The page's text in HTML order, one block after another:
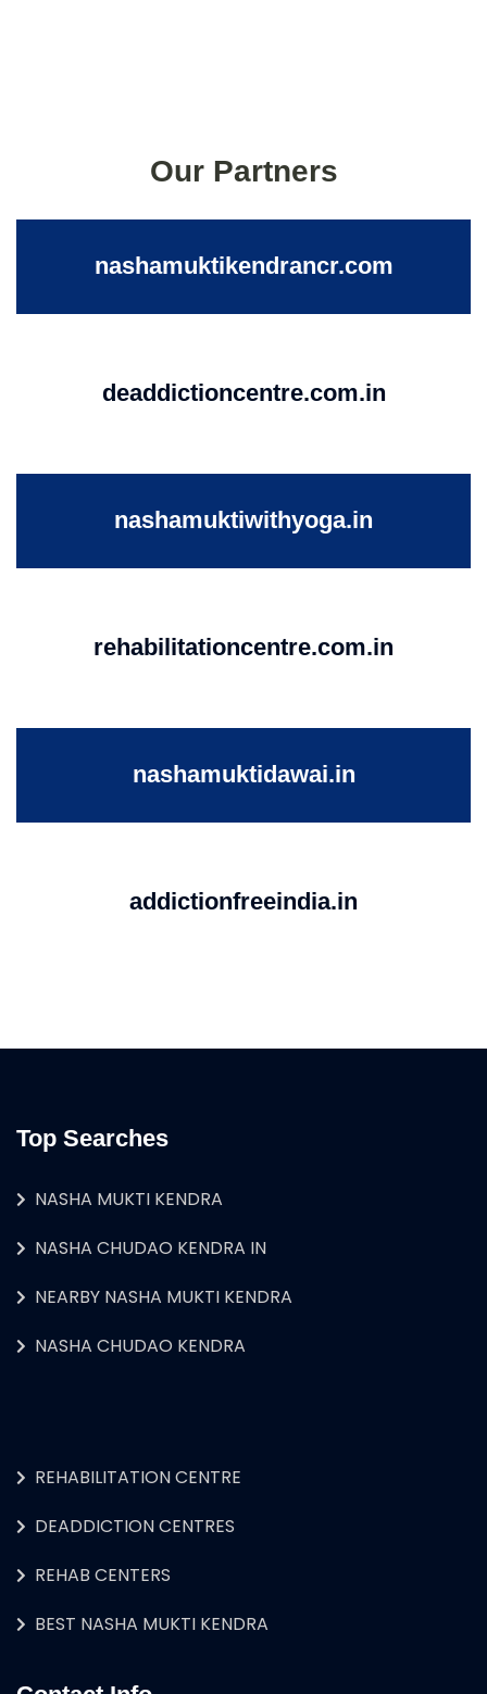
Our Partners
nashamuktikendrancr.com
deaddictioncentre.com.in
nashamuktiwithyoga.in
rehabilitationcentre.com.in
nashamuktidawai.in
addictionfreeindia.in
Top Searches
NASHA MUKTI KENDRA
NASHA CHUDAO KENDRA IN
NEARBY NASHA MUKTI KENDRA
NASHA CHUDAO KENDRA
REHABILITATION CENTRE
DEADDICTION CENTRES
REHAB CENTERS
BEST NASHA MUKTI KENDRA